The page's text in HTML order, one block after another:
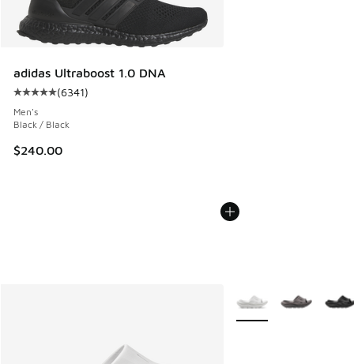
adidas Ultraboost 1.0 DNA
Average customer rating - [5 out of 5 stars], 6341 reviews
(6341)
Men's
Black / Black
$240.00
More Colors Available